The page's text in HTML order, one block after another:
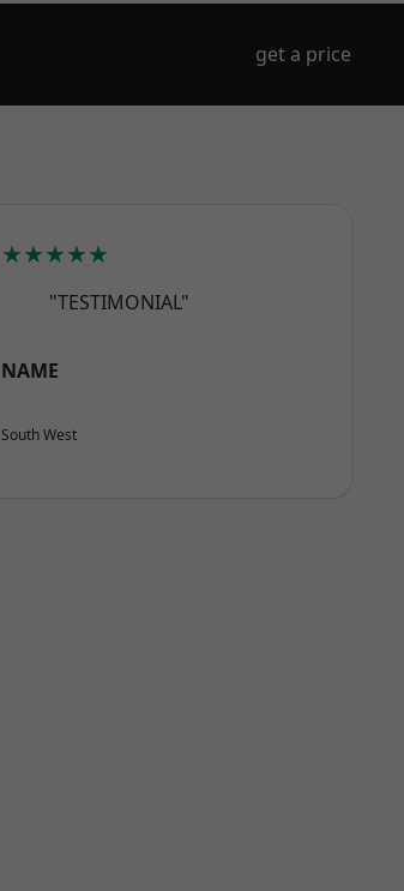
get a price
★★★★★
"TESTIMONIAL"
NAME
South West